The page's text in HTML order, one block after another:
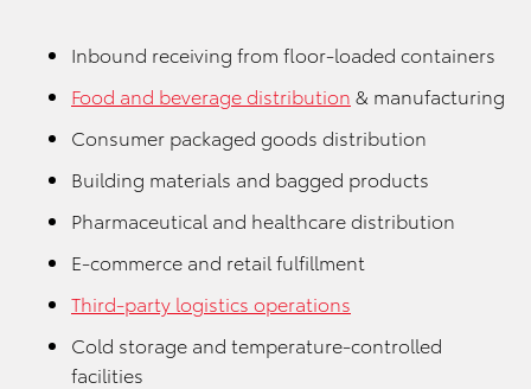
Inbound receiving from floor-loaded containers
Food and beverage distribution & manufacturing
Consumer packaged goods distribution
Building materials and bagged products
Pharmaceutical and healthcare distribution
E-commerce and retail fulfillment
Third-party logistics operations
Cold storage and temperature-controlled
facilities